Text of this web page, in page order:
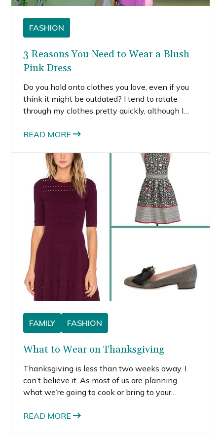
FASHION
3 Reasons You Need to Wear a Blush
Pink Dress
Do you hold onto clothes you love, even if you
think it might be outdated? I tend to rotate
through my clothes pretty quickly, although I
On occasion though, I find a piece that I love so
READ MORE
FAMILY FASHION
What to Wear on Thanksgiving
Thanksgiving is less than two weeks away. I
can’t believe it. As most of us are planning
what we’re going to cook or bring to your
what to wear on Thanksgiving.
READ MORE